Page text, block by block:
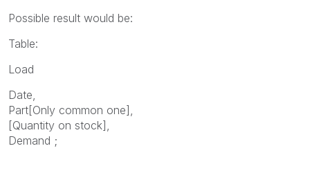
Possible result would be:
Table:
Load
Date,
Part[Only common one],
[Quantity on stock],
Demand ;